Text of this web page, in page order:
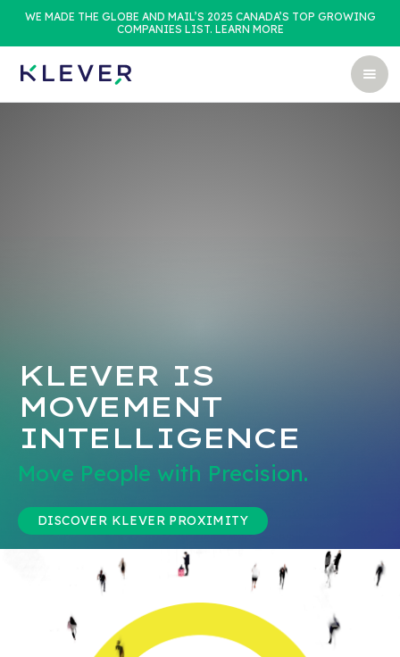
WE MADE THE GLOBE AND MAIL’S 2025 CANADA’S TOP GROWING
COMPANIES LIST. LEARN MORE
KLEVER IS
MOVEMENT
INTELLIGENCE
Move People with Precision.
DISCOVER KLEVER PROXIMITY